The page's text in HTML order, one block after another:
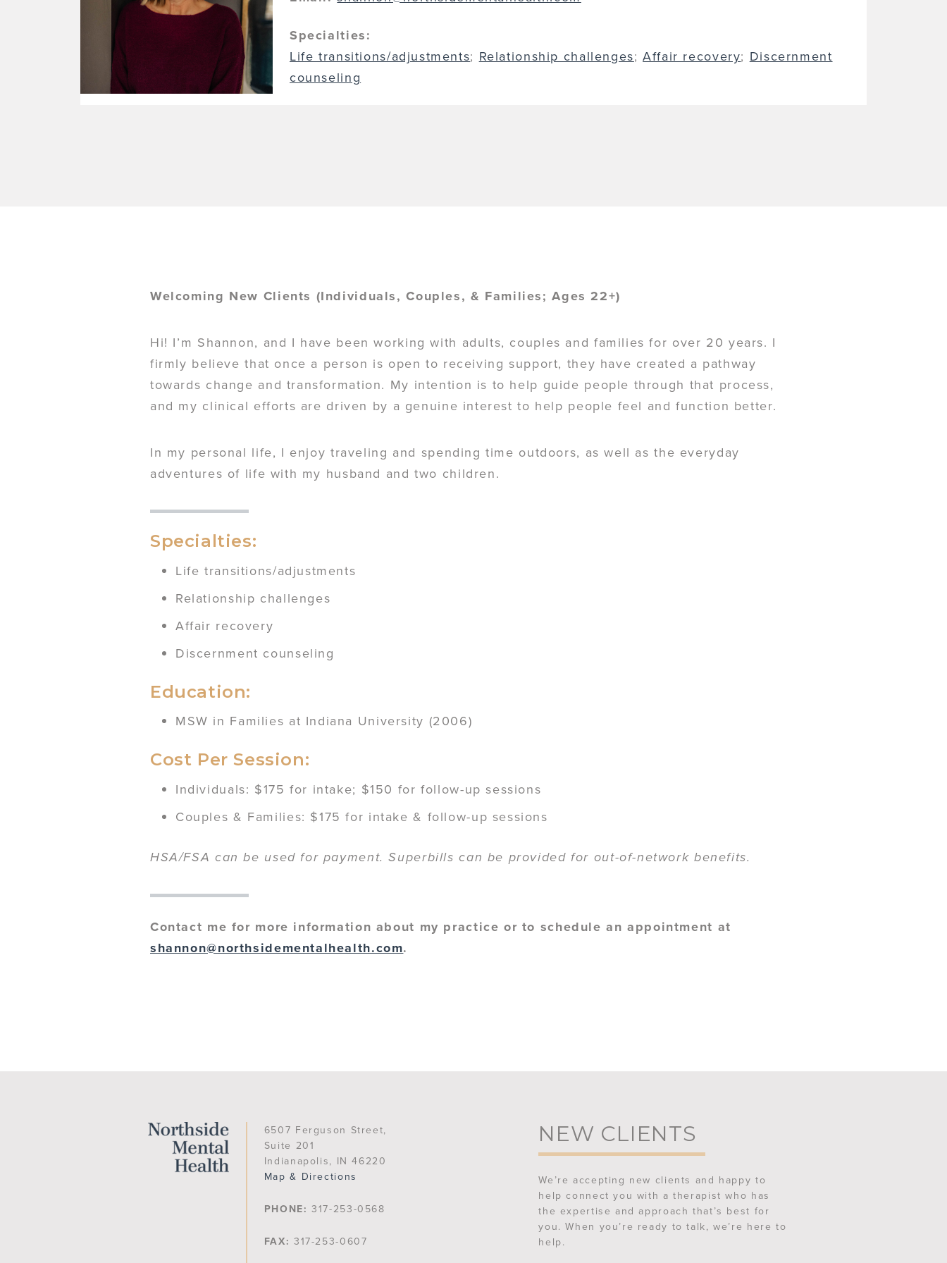
Specialties:
Life transitions/adjustments; Relationship challenges;Affair recovery; Discernment
counseling
Welcoming New Clients (Individuals, Couples, & Families; Ages 22+)
Hi! I’m Shannon, and I have been working with adults, couples and families for over 20 years. I
firmly believe that once a person is open to receiving support, they have created a pathway
towards change and transformation. My intention is to help guide people through that process,
and my clinical efforts are driven by a genuine interest to help people feel and function better.
In my personal life, I enjoy traveling and spending time outdoors, as well as the everyday
adventures of life with my husband and two children.
Specialties:
Life transitions/adjustments
Relationship challenges
Affair recovery
Discernment counseling
Education:
MSW in Families at Indiana University (2006)
Cost Per Session:
Individuals: $175 for intake; $150 for follow-up sessions
Couples & Families: $175 for intake & follow-up sessions
HSA/FSA can be used for payment. Superbills can be provided for out-of-network benefits.
Contact me for more information about my practice or to schedule an appointment at
shannon@northsidementalhealth.com.
6507 Ferguson Street,
Suite 201
Indianapolis, IN 46220
Map & Directions
PHONE: 317-253-0568
FAX: 317-253-0607
NEW CLIENTS
We’re accepting new clients and happy to
help connect you with a therapist who has
the expertise and approach that’s best for
you. When you’re ready to talk, we’re here to
help.